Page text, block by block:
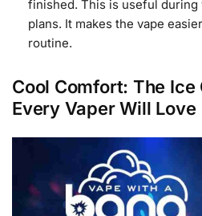
finished. This is useful
plans. It makes the vape
routine.
Cool Comfort: The Ice
Every Vaper Will Love